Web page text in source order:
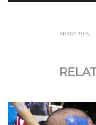
SHARE THIS...